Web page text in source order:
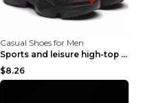
Casual Shoes for Men
Sports and leisure high-top shoes to increase orga...
$8.26